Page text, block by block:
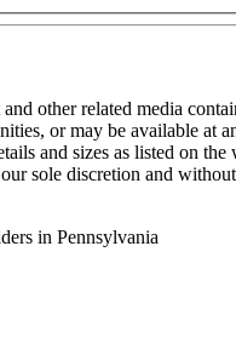
other related media
or may be available at
and sizes as listed on
sole discretion and
in Pennsylvania